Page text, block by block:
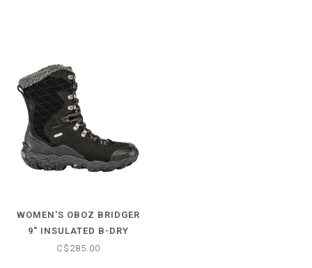
WOMEN'S OBOZ BRIDGER
9" INSULATED B-DRY
WATERPROOF HIKING
C$285.00